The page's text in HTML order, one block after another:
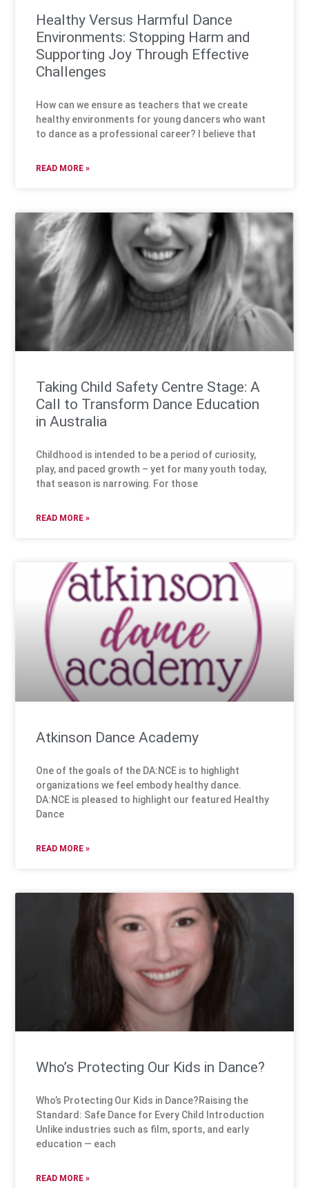
Healthy Versus Harmful Dance
Environments: Stopping Harm and
Supporting Joy Through Effective
Challenges
How can we ensure as teachers that we create
healthy environments for young dancers who want
to dance as a professional career? I believe that
READ MORE »
Taking Child Safety Centre Stage: A
Call to Transform Dance Education
in Australia
Childhood is intended to be a period of curiosity,
play, and paced growth – yet for many youth today,
that season is narrowing. For those
READ MORE »
Atkinson Dance Academy
One of the goals of the DA:NCE is to highlight
organizations we feel embody healthy dance.
DA:NCE is pleased to highlight our featured Healthy
Dance
READ MORE »
Who’s Protecting Our Kids in Dance?
Who’s Protecting Our Kids in Dance?Raising the
Standard: Safe Dance for Every Child Introduction
Unlike industries such as film, sports, and early
education — each
READ MORE »